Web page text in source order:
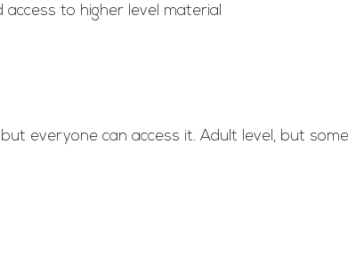
to higher level material
everyone can access it. Adult level, but